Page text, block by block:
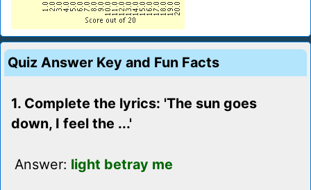
Quiz Answer Key and Fun Facts
1. Complete the lyrics: 'The sun goes
down, I feel the ...'
Answer: light betray me